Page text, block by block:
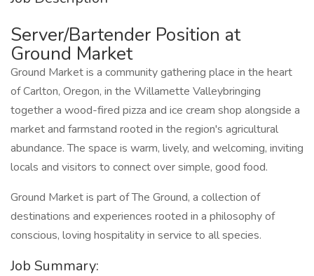
Server/Bartender Position at
Ground Market
Ground Market is a community gathering place in the heart
of Carlton, Oregon, in the Willamette Valleybringing
together a wood-fired pizza and ice cream shop alongside a
market and farmstand rooted in the region's agricultural
abundance. The space is warm, lively, and welcoming, inviting
locals and visitors to connect over simple, good food.
Ground Market is part of The Ground, a collection of
destinations and experiences rooted in a philosophy of
conscious, loving hospitality in service to all species.
Job Summary: